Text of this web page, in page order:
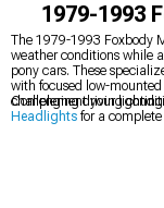
1979-1993
The 1979-1993 Foxbody
weather conditions while
pony cars. These
with focused low-
challenging driving
Complement your
Headlights for a